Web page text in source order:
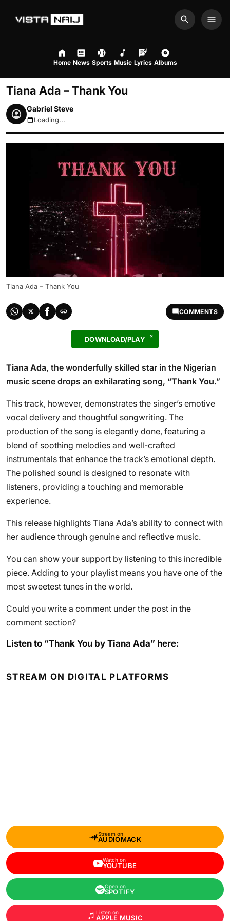
Search
Home News Sports Music Lyrics Albums
Tiana Ada – Thank You
Gabriel Steve
August 8, 2026 3:58pm
Loading...
Tiana Ada – Thank You
COMMENTS
DOWNLOAD/PLAY
Tiana Ada, the wonderfully skilled star in the Nigerian
music scene drops an exhilarating song, “Thank You.”
This track, however, demonstrates the singer’s emotive
vocal delivery and thoughtful songwriting. The
production of the song is elegantly done, featuring a
blend of soothing melodies and well-crafted
instrumentals that enhance the track’s emotional depth.
The polished sound is designed to resonate with
listeners, providing a touching and memorable
experience.
This release highlights Tiana Ada’s ability to connect with
her audience through genuine and reflective music.
You can show your support by listening to this incredible
piece. Adding to your playlist means you have one of the
most sweetest tunes in the world.
Could you write a comment under the post in the
comment section?
Listen to “Thank You by Tiana Ada” here:
STREAM ON DIGITAL PLATFORMS
Stream on
AUDIOMACK
Watch on
YOUTUBE
Open on
SPOTIFY
Listen on
APPLE MUSIC